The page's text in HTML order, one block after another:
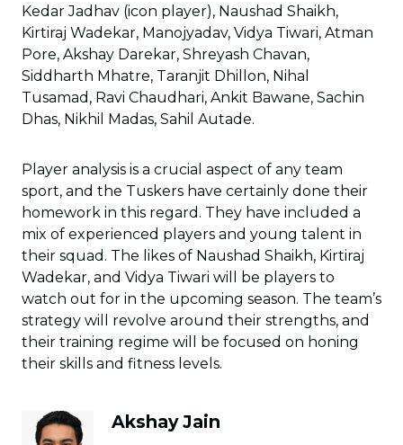
Kedar Jadhav (icon player), Naushad Shaikh,
Kirtiraj Wadekar, Manojyadav, Vidya Tiwari, Atman
Pore, Akshay Darekar, Shreyash Chavan,
Siddharth Mhatre, Taranjit Dhillon, Nihal
Tusamad, Ravi Chaudhari, Ankit Bawane, Sachin
Dhas, Nikhil Madas, Sahil Autade.
Player analysis is a crucial aspect of any team
sport, and the Tuskers have certainly done their
homework in this regard. They have included a
mix of experienced players and young talent in
their squad. The likes of Naushad Shaikh, Kirtiraj
Wadekar, and Vidya Tiwari will be players to
watch out for in the upcoming season. The team’s
strategy will revolve around their strengths, and
their training regime will be focused on honing
their skills and fitness levels.
Akshay Jain